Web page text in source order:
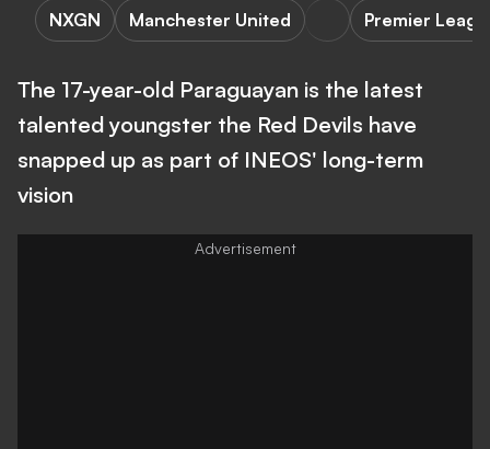
NXGN Manchester United Premier
The 17-year-old Paraguayan is the latest
talented youngster the Red Devils have
snapped up as part of INEOS' long-term
vision